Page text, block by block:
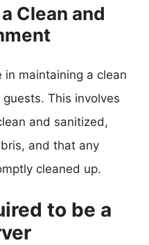
Clean and
in maintaining a clean
This involves
and sanitized,
and that any
cleaned up.
to be a